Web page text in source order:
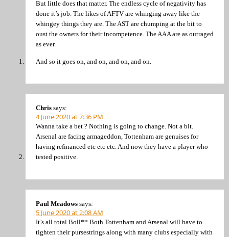
But little does that matter. The endless cycle of negativity has
done it’s job. The likes of AFTV are whinging away like the
whingey things they are. The AST are chumping at the bit to
oust the owners for their incompetence. The AAA are as outraged
as ever.
And so it goes on, and on, and on, and on.
Chris says:
4 June 2020 at 7:36 PM
Wanna take a bet ? Nothing is going to change. Not a bit.
Arsenal are facing armageddon, Tottenham are genuises for
having refinanced etc etc etc. And now they have a player who
tested positive.
Paul Meadows says:
5 June 2020 at 2:08 AM
It’s all total Boll** Both Tottenham and Arsenal will have to
tighten their pursestrings along with many clubs especially with